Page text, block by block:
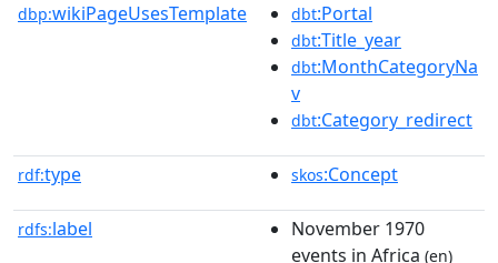
dbp:wikiPageUsesTemplate dbt:Portal
dbt:Title_year
dbt:MonthCategoryNa
v
dbt:Category_redirect
rdf:type skos:Concept
rdfs:label
November 1970
events in Africa (en)